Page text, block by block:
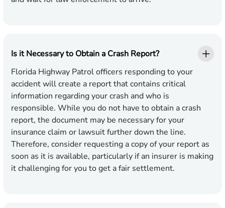
Is it Necessary to Obtain a Crash Report?
Florida Highway Patrol officers responding to your
accident will create a report that contains critical
information regarding your crash and who is
responsible. While you do not have to obtain a crash
report, the document may be necessary for your
insurance claim or lawsuit further down the line.
Therefore, consider requesting a copy of your report as
soon as it is available, particularly if an insurer is making
it challenging for you to get a fair settlement.